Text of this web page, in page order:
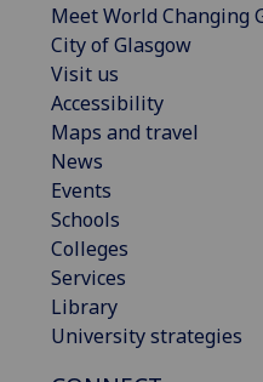
Meet World Changing
City of Glasgow
Visit us
Accessibility
Maps and travel
News
Events
Schools
Colleges
Services
Library
University strategies